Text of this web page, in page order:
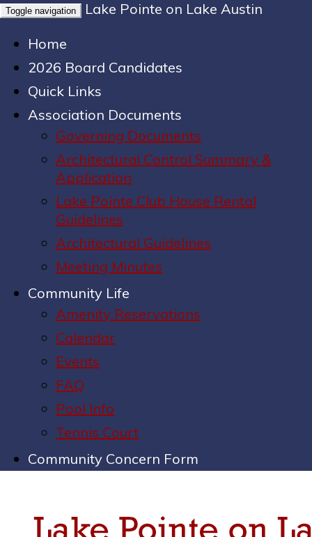
Toggle navigation
Lake Pointe on Lake Austin
Home
2026 Board Candidates
Quick Links
Association Documents
Governing Documents
Architectural Control Summary &
Application
Lake Pointe Club House Rental
Guidelines
Architectural Guidelines
Meeting Minutes
Community Life
Amenity Reservations
Calendar
Events
FAQ
Pool Info
Tennis Court
Community Concern Form